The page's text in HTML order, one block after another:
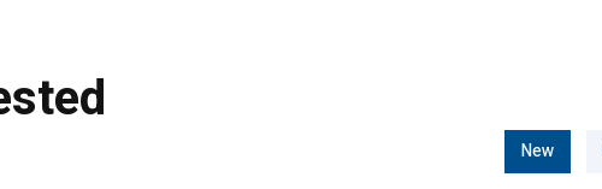
New